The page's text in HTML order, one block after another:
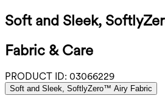
Soft and Sleek,
Fabric & Care
PRODUCT ID: 03066229
Soft and Sleek, SoftlyZero™ Airy Fabric